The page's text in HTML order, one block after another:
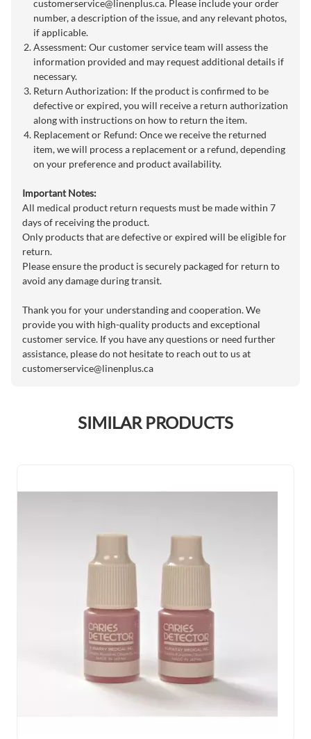
customerservice@linenplus.ca. Please include your order
number, a description of the issue, and any relevant photos,
if applicable.
Assessment: Our customer service team will assess the
information provided and may request additional details if
necessary.
Return Authorization: If the product is confirmed to be
defective or expired, you will receive a return authorization
along with instructions on how to return the item.
Replacement or Refund: Once we receive the returned
item, we will process a replacement or a refund, depending
on your preference and product availability.
Important Notes:
All medical product return requests must be made within 7
days of receiving the product.
Only products that are defective or expired will be eligible for
return.
Please ensure the product is securely packaged for return to
avoid any damage during transit.
Thank you for your understanding and cooperation. We
provide you with high-quality products and exceptional
customer service. If you have any questions or need further
assistance, please do not hesitate to reach out to us at
customerservice@linenplus.ca
SIMILAR PRODUCTS